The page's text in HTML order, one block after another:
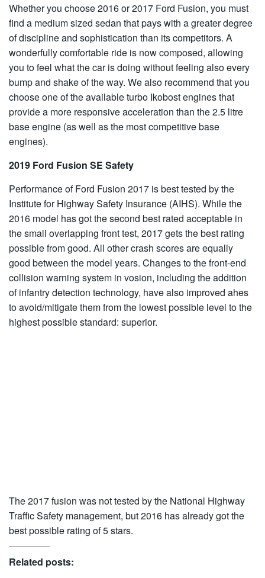
Whether you choose 2016 or 2017 Ford Fusion, you must
find a medium sized sedan that pays with a greater degree
of discipline and sophistication than its competitors. A
wonderfully comfortable ride is now composed, allowing
you to feel what the car is doing without feeling also every
bump and shake of the way. We also recommend that you
choose one of the available turbo Ikobost engines that
provide a more responsive acceleration than the 2.5 litre
base engine (as well as the most competitive base
engines).
2019 Ford Fusion SE Safety
Performance of Ford Fusion 2017 is best tested by the
Institute for Highway Safety Insurance (AIHS). While the
2016 model has got the second best rated acceptable in
the small overlapping front test, 2017 gets the best rating
possible from good. All other crash scores are equally
good between the model years. Changes to the front-end
collision warning system in vosion, including the addition
of infantry detection technology, have also improved ahes
to avoid/mitigate them from the lowest possible level to the
highest possible standard: superior.
The 2017 fusion was not tested by the National Highway
Traffic Safety management, but 2016 has already got the
best possible rating of 5 stars.
Related posts: